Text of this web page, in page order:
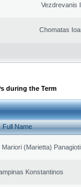
Vezdrevanis
Chomatas
during the Term
Full Name
(Marietta)
Konstantinos